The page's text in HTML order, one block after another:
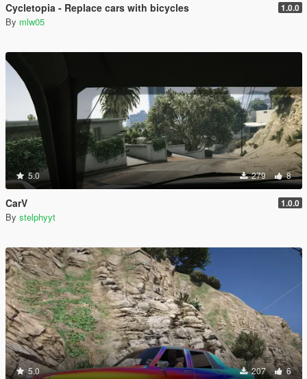
Cycletopia - Replace cars with bicycles 1.0.0
By mlw05
5.0 279 8
CarV 1.0.0
By stelphyyt
5.0 207 6